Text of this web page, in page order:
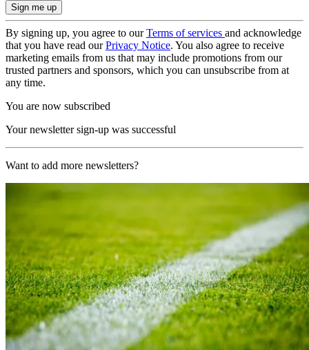
By signing up, you agree to ourTerms of services and acknowledge
that you have read ourPrivacy Notice. You also agree to receive
marketing emails from us that may include promotions from our
trusted partners and sponsors, which you can unsubscribe from at
any time.
You are now subscribed
Your newsletter sign-up was successful
Want to add more newsletters?